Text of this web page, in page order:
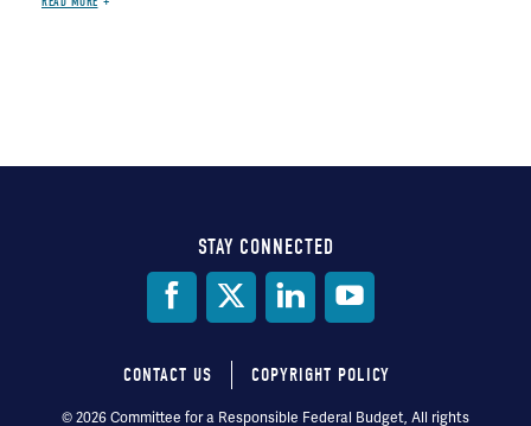
STAY CONNECTED
CONTACT US COPYRIGHT POLICY
© 2026 Committee for a Responsible Federal Budget, All rights